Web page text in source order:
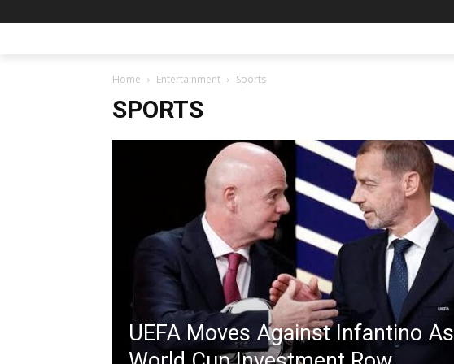
Home Entertainment Sports
SPORTS
UEFA Moves Against Infantino As